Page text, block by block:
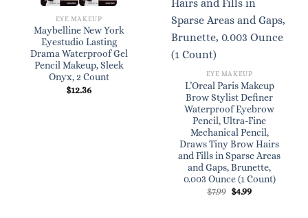
EYE MAKEUP
Maybelline New York
Eyestudio Lasting
Drama Waterproof Gel
Pencil Makeup, Sleek
Onyx, 2 Count
$12.36
EYE MAKEUP
L’Oreal Paris Makeup
Brow Stylist Definer
Waterproof Eyebrow
Pencil, Ultra-Fine
Mechanical Pencil,
Draws Tiny Brow Hairs
and Fills in Sparse Areas
and Gaps, Brunette,
0.003 Ounce (1 Count)
$7.99 Original
$4.99Current